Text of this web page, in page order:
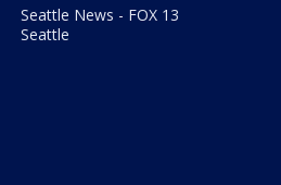
Seattle News - FOX 13
Seattle